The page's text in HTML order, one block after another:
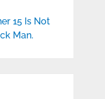
15 Is Not
Man.